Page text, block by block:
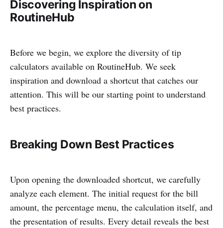
Discovering Inspiration on
RoutineHub
Before we begin, we explore the diversity of tip
calculators available on RoutineHub. We seek
inspiration and download a shortcut that catches our
attention. This will be our starting point to understand
best practices.
Breaking Down Best Practices
Upon opening the downloaded shortcut, we carefully
analyze each element. The initial request for the bill
amount, the percentage menu, the calculation itself, and
the presentation of results. Every detail reveals the best